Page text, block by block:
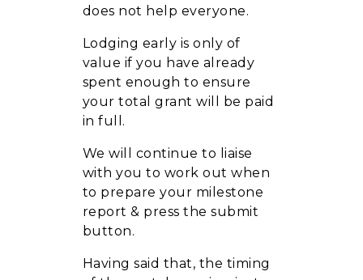
does not help everyone.
Lodging early is only of
value if you have already
spent enough to ensure
your total grant will be paid
in full.
We will continue to liaise
with you to work out when
to prepare your milestone
report & press the submit
button.
Having said that, the timing